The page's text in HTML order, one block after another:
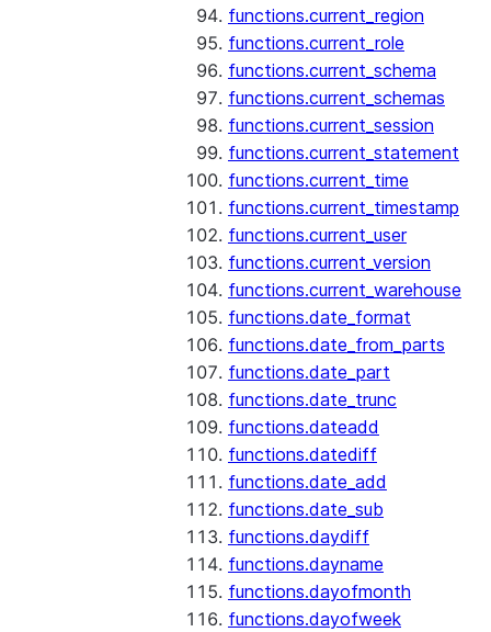
functions.current_region
functions.current_role
functions.current_schema
functions.current_schemas
functions.current_session
functions.current_statement
functions.current_time
functions.current_timestamp
functions.current_user
functions.current_version
functions.current_warehouse
functions.date_format
functions.date_from_parts
functions.date_part
functions.date_trunc
functions.dateadd
functions.datediff
functions.date_add
functions.date_sub
functions.daydiff
functions.dayname
functions.dayofmonth
functions.dayofweek